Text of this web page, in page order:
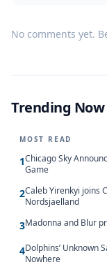
No comments yet.
Trending Now
MOST READ
1Chicago Sky
Game
2Caleb Yirenkyi joins
Nordsjaelland
3Madonna and Blur
4Dolphins’ Unknown
Nowhere